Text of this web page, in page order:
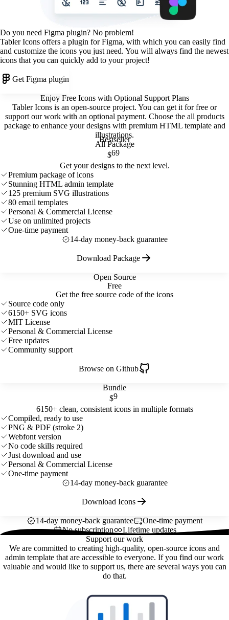
Do you need Figma plugin? No problem!
Tabler Icons offers a plugin for Figma, with which you can easily find
and customize the icons you just need. You will always find the newest
icons that you can quickly add to your project!
Get Figma plugin
Enjoy Free Icons with Optional Support Plans
Tabler Icons is an open-source project. You can get it for free or
support our work with an optional payment. Choose the all products
package to enhance your designs with premium HTML template and
illustrations.
Open Source
Free
Get the free source code of the icons
Source code only
6150+ SVG icons
MIT License
Personal & Commercial License
Free updates
Community support
Browse on Github
Bundle
$9
6150+ clean, consistent icons in multiple formats
Compiled, ready to use
PNG & PDF (stroke 2)
Webfont version
No code skills required
Just download and use
Personal & Commercial License
One-time payment
14-day money-back guarantee
Download Icons
Bestseller
All Package
$69
Get your designs to the next level.
Premium package of icons
Stunning HTML admin template
125 premium SVG illustrations
80 email templates
Personal & Commercial License
Use on unlimited projects
One-time payment
14-day money-back guarantee
Download Package
14-day money-back guarantee
One-time payment
No subscription
Lifetime updates
Support our work
We are committed to creating high-quality, open-source icons and
admin template that are accessible to everyone. If you find our work
valuable and would like to support us, there are several ways you can
do that.